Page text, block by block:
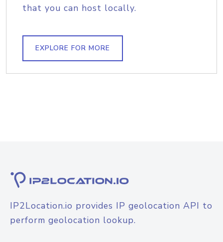
that you can host locally.
EXPLORE FOR MORE
IP2Location.io provides IP geolocation API to
perform geolocation lookup.